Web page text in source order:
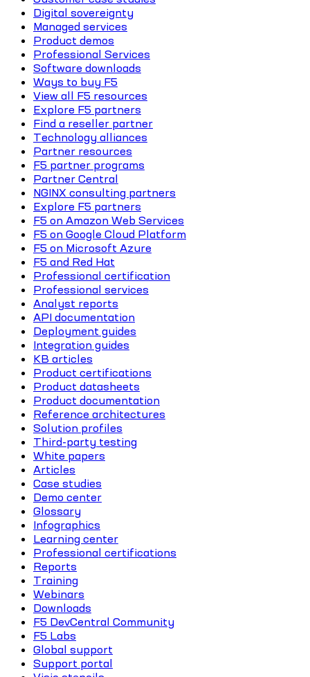
Digital sovereignty
Managed services
Product demos
Professional Services
Software downloads
Ways to buy F5
View all F5 resources
Explore F5 partners
Find a reseller partner
Technology alliances
Partner resources
F5 partner programs
Partner Central
NGINX consulting partners
Explore F5 partners
F5 on Amazon Web Services
F5 on Google Cloud Platform
F5 on Microsoft Azure
F5 and Red Hat
Professional certification
Professional services
Analyst reports
API documentation
Deployment guides
Integration guides
KB articles
Product certifications
Product datasheets
Product documentation
Reference architectures
Solution profiles
Third-party testing
White papers
Articles
Case studies
Demo center
Glossary
Infographics
Learning center
Professional certifications
Reports
Training
Webinars
Downloads
F5 DevCentral Community
F5 Labs
Global support
Support portal